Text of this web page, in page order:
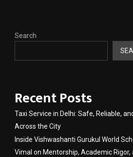
Search
Recent Posts
Taxi Service in Delhi: Safe, Reliable,
Across the City
Inside Vishwashanti Gurukul World
Vimal on Mentorship, Academic Rigor,